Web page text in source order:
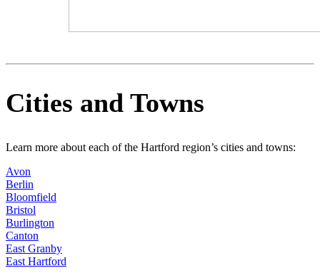
Cities and Towns
Learn more about each of the Hartford region’s cities and towns:
Avon
Berlin
Bloomfield
Bristol
Burlington
Canton
East Granby
East Hartford